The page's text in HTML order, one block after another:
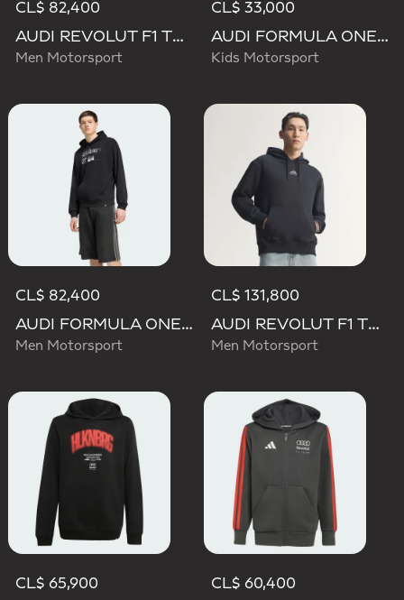
CL$ 82,400
AUDI REVOLUT F1 TEAM NICO HULKENBERG GRAPHIC II HOODIE
Men Motorsport
CL$ 33,000
AUDI FORMULA ONE TEAM NICO HULKENBERG GRAPHIC II TEE
Kids Motorsport
CL$ 82,400
AUDI FORMULA ONE TEAM NICO HULKENBERG GRAPHIC II HOODIE
Men Motorsport
CL$ 131,800
AUDI REVOLUT F1 TEAM TEAMGEIST HOODIE
Men Motorsport
CL$ 65,900
CL$ 60,400